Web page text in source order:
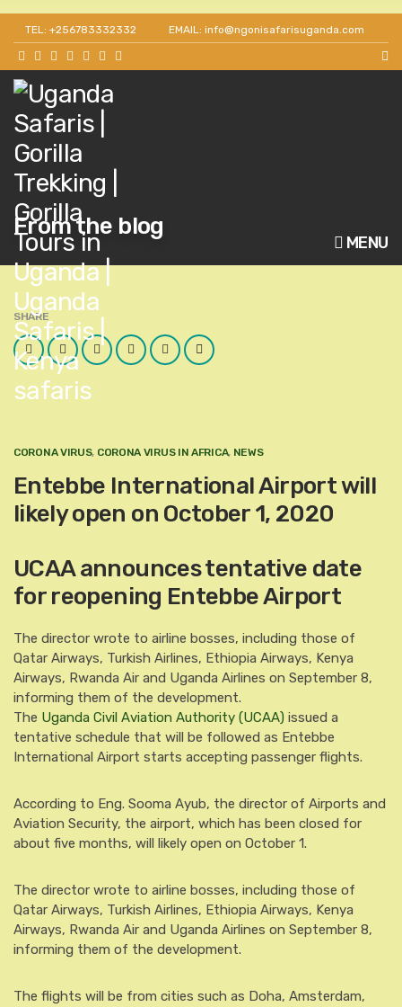
TEL: +256783332332 EMAIL: info@ngonisafarisuganda.com
MENU
From the blog
SHARE
FacebookTwitterGoogleLinkedInPinterest
Email
CORONA VIRUS, CORONA VIRUS IN AFRICA, NEWS
Entebbe International Airport will
likely open on October 1, 2020
UCAA announces tentative date
for reopening Entebbe Airport
The director wrote to airline bosses, including those of
Qatar Airways, Turkish Airlines, Ethiopia Airways, Kenya
Airways, Rwanda Air and Uganda Airlines on September 8,
informing them of the development.
The Uganda Civil Aviation Authority (UCAA) issued a
tentative schedule that will be followed as Entebbe
International Airport starts accepting passenger flights.
According to Eng. Sooma Ayub, the director of Airports and
Aviation Security, the airport, which has been closed for
about five months, will likely open on October 1.
The director wrote to airline bosses, including those of
Qatar Airways, Turkish Airlines, Ethiopia Airways, Kenya
Airways, Rwanda Air and Uganda Airlines on September 8,
informing them of the development.
The flights will be from cities such as Doha, Amsterdam,